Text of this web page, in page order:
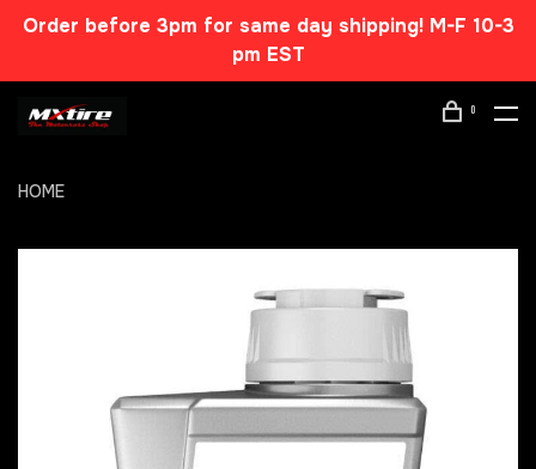
Order before 3pm for same day shipping! M-F 10-3
pm EST
0
HOME